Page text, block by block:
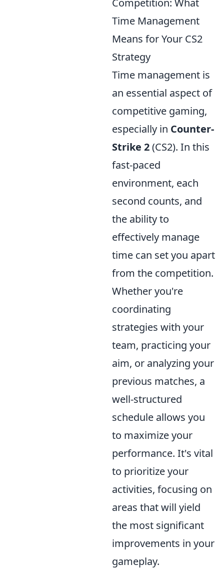
Time Management
Means for Your CS2
Strategy
Time management is
an essential aspect of
competitive gaming,
especially in Counter-
Strike 2(CS2). In this
fast-paced
environment, each
second counts, and
the ability to
effectively manage
time can set you apart
from the competition.
Whether you're
coordinating
strategies with your
team, practicing your
aim, or analyzing your
previous matches, a
well-structured
schedule allows you
to maximize your
performance. It's vital
to prioritize your
activities, focusing on
areas that will yield
the most significant
improvements in your
gameplay.